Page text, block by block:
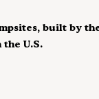
built by
U.S.